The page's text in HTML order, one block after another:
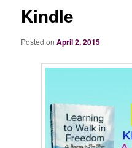
Kindle
Posted onApril 2, 2015